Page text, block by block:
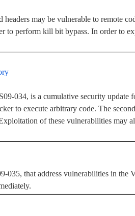
may be vulnerable to remote
to perform kill bit bypass. In order to
034, is a cumulative security update
to execute arbitrary code. The
of these vulnerabilities may
035, that address vulnerabilities in the